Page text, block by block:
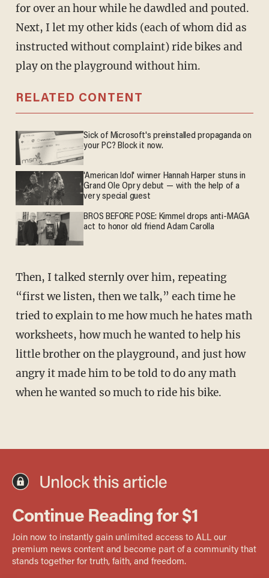
for over an hour while he dawdled and pouted.
Next, I let my other kids (each of whom did as
instructed without complaint) ride bikes and
play on the playground without him.
RELATED CONTENT
Sick of Microsoft's preinstalled propaganda on
your PC? Block it now.
'American Idol' winner Hannah Harper stuns in
Grand Ole Opry debut — with the help of a
very special guest
BROS BEFORE POSE: Kimmel drops anti-MAGA
act to honor old friend Adam Carolla
Then, I talked sternly over him, repeating
“first we listen, then we talk,” each time he
tried to explain to me how much he hates math
worksheets, how much he wanted to help his
little brother on the playground, and just how
angry it made him to be told to do any math
when he wanted so much to ride his bike.